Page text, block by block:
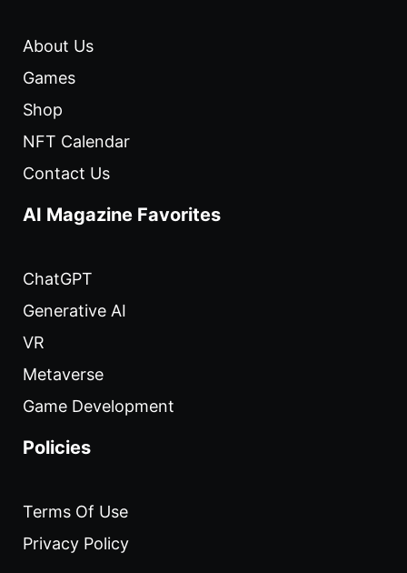
About Us
Games
Shop
NFT Calendar
Contact Us
AI Magazine Favorites
ChatGPT
Generative AI
VR
Metaverse
Game Development
Policies
Terms Of Use
Privacy Policy